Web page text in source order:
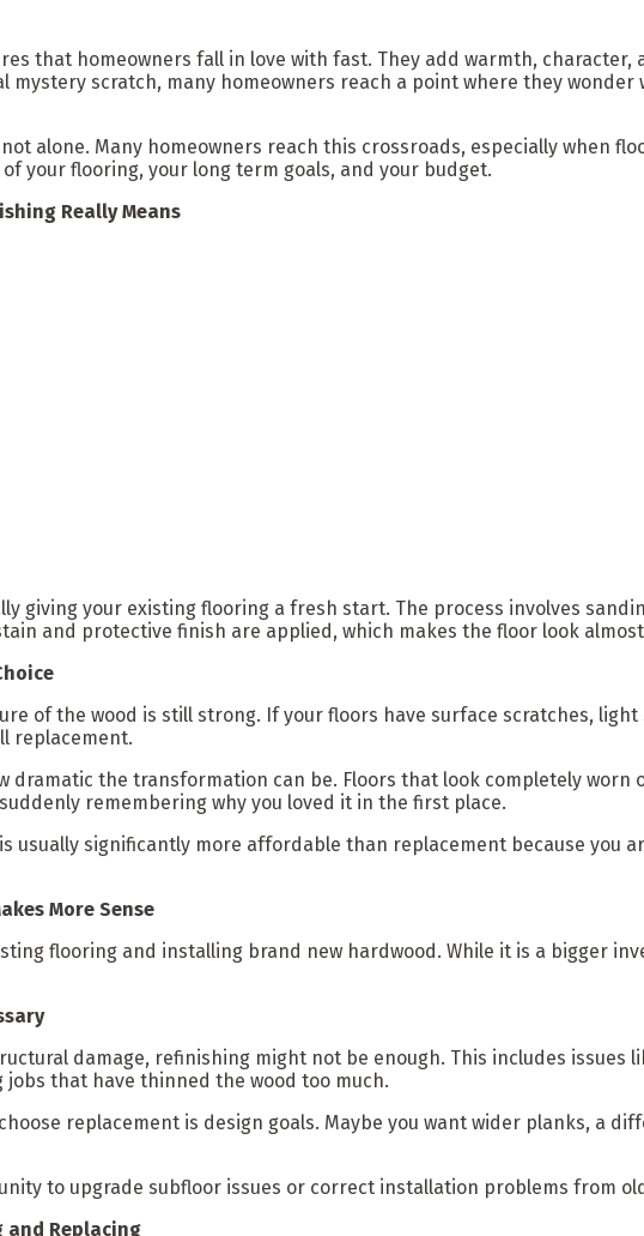
that homeowners fall in love with fast. They add warmth,
scratch, many homeowners reach a point where they
alone. Many homeowners reach this crossroads, especially when
your flooring, your long term goals, and your budget.
Really Means
giving your existing flooring a fresh start. The process involves
and protective finish are applied, which makes the floor look
of the wood is still strong. If your floors have surface scratches,
replacement.
dramatic the transformation can be. Floors that look completely
remembering why you loved it in the first place.
usually significantly more affordable than replacement because you
More Sense
flooring and installing brand new hardwood. While it is a bigger
damage, refinishing might not be enough. This includes
that have thinned the wood too much.
replacement is design goals. Maybe you want wider planks, a
to upgrade subfloor issues or correct installation problems from
and Replacing